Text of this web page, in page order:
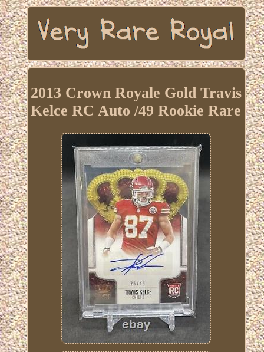
2013 Crown Royale Gold Travis
Kelce RC Auto /49 Rookie Rare